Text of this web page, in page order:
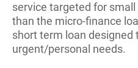
service targeted for
than the micro-finance
short term loan designed
urgent/personal needs.